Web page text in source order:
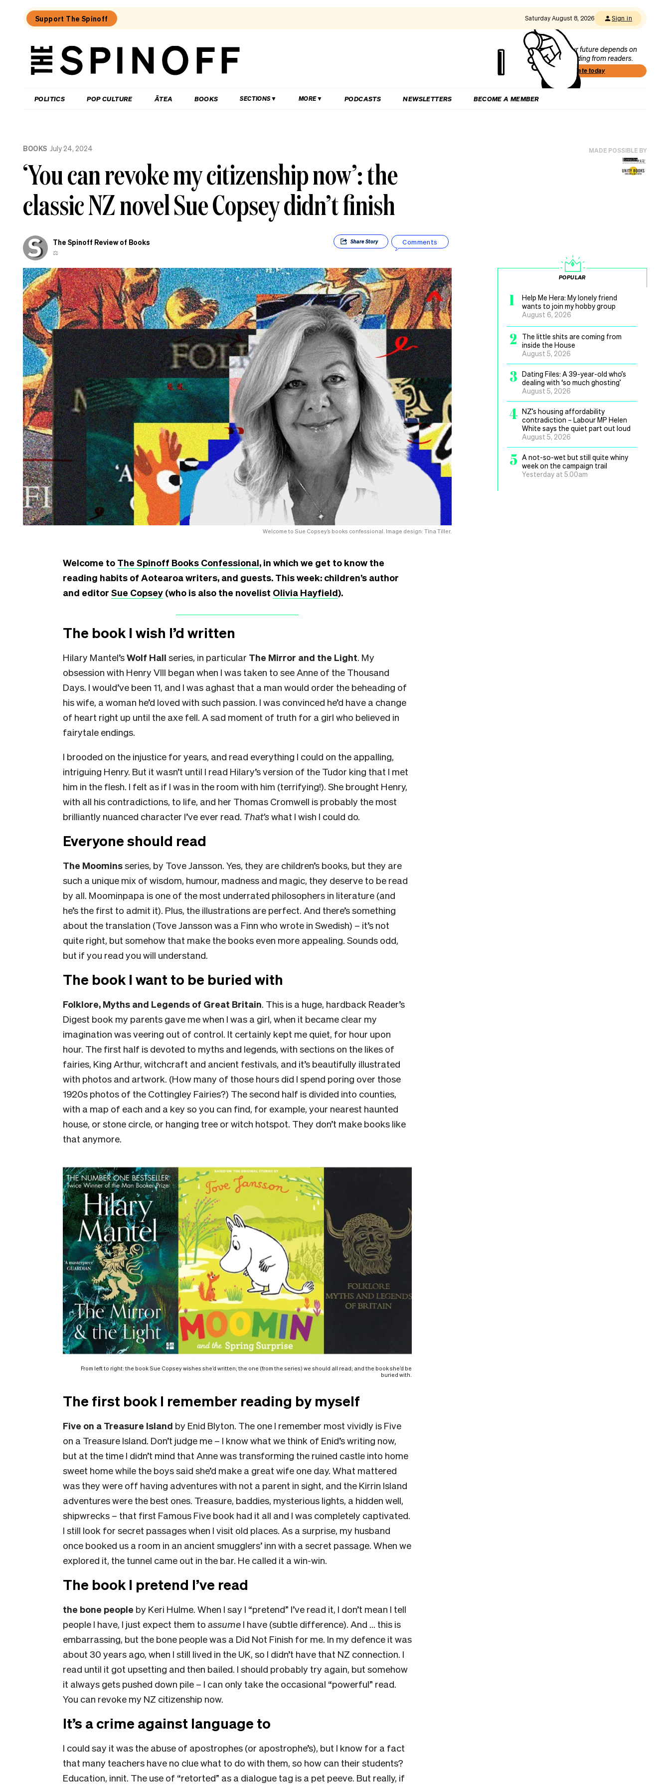
Support The Spinoff Saturday August 8, 2026 Sign in
The
Our future depends on
funding from readers.
Donate today
POLITICS POP CULTURE ĀTEA BOOKS SECTIONS MORE PODCASTS NEWSLETTERS BECOME A MEMBER
BOOKS July 24, 2024
‘You can revoke my citizenship now’: the
classic NZ novel Sue Copsey didn’t finish
The Spinoff Review of Books
⚖️
ShareStory Comments
MADE POSSIBLE BY
Welcome to Sue Copsey’s books confessional. Image design: Tina Tiller.
Welcome to The Spinoff Books Confessional, in which we get to know the
reading habits of Aotearoa writers, and guests. This week: children’s author
and editor Sue Copsey (who is also the novelist Olivia Hayfield).
The book I wish I’d written
Hilary Mantel’sWolf Hall series, in particular The Mirror and the Light. My
obsession with Henry VIII began when I was taken to see Anne of the Thousand
Days. I would’ve been 11, and I was aghast that a man would order the beheading of
his wife, a woman he’d loved with such passion. I was convinced he’d have a change
of heart right up until the axe fell. A sad moment of truth for a girl who believed in
fairytale endings.
I brooded on the injustice for years, and read everything I could on the appalling,
intriguing Henry. But it wasn’t until I read Hilary’s version of the Tudor king that I met
him in the flesh. I felt as if I was in the room with him (terrifying!). She brought Henry,
with all his contradictions, to life, and her Thomas Cromwell is probably the most
brilliantly nuanced character I’ve ever read. That’swhat I wish I could do.
Everyone should read
The Moominsseries, by Tove Jansson. Yes, they are children’s books, but they are
such a unique mix of wisdom, humour, madness and magic, they deserve to be read
by all. Moominpapa is one of the most underrated philosophers in literature (and
he’s the first to admit it). Plus, the illustrations are perfect. And there’s something
about the translation (Tove Jansson was a Finn who wrote in Swedish) – it’s not
quite right, but somehow that make the books even more appealing. Sounds odd,
but if you read you will understand.
The book I want to be buried with
Folklore, Myths and Legends of Great Britain. This is a huge, hardback Reader’s
Digest book my parents gave me when I was a girl, when it became clear my
imagination was veering out of control. It certainly kept me quiet, for hour upon
hour. The first half is devoted to myths and legends, with sections on the likes of
fairies, King Arthur, witchcraft and ancient festivals, and it’s beautifully illustrated
with photos and artwork. (How many of those hours did I spend poring over those
1920s photos of the Cottingley Fairies?) The second half is divided into counties,
with a map of each and a key so you can find, for example, your nearest haunted
house, or stone circle, or hanging tree or witch hotspot. They don’t make books like
that anymore.
From left to right: the book Sue Copsey wishes she’d written; the one (from the series) we should all read; and the book she’d be
buried with.
The first book I remember reading by myself
Five on a Treasure Island by Enid Blyton. The one I remember most vividly is Five
on a Treasure Island. Don’t judge me – I know what we think of Enid’s writing now,
but at the time I didn’t mind that Anne was transforming the ruined castle into home
sweet home while the boys said she’d make a great wife one day. What mattered
was they were off having adventures with not a parent in sight, and the Kirrin Island
adventures were the best ones. Treasure, baddies, mysterious lights, a hidden well,
shipwrecks – that first Famous Five book had it all and I was completely captivated.
I still look for secret passages when I visit old places. As a surprise, my husband
once booked us a room in an ancient smugglers’ inn with a secret passage. When we
explored it, the tunnel came out in the bar. He called it a win-win.
The book I pretend I’ve read
the bone people by Keri Hulme. When I say I “pretend” I’ve read it, I don’t mean I tell
people I have, I just expect them to assume I have (subtle difference). And … this is
embarrassing, but the bone peoplewas a Did Not Finish for me. In my defence it was
about 30 years ago, when I still lived in the UK, so I didn’t have that NZ connection. I
read until it got upsetting and then bailed. I should probably try again, but somehow
it always gets pushed down pile – I can only take the occasional “powerful” read.
You can revoke my NZ citizenship now.
It’s a crime against language to
I could say it was the abuse of apostrophes (or apostrophe’s), but I know for a fact
that many teachers have no clue what to do with them, so how can their students?
Education, innit. The use of “retorted” as a dialogue tag is a pet peeve. But really, if
POPULAR
1
Help Me Hera: My lonely friend
wants to join my hobby group
August 6, 2026
2
The little shits are coming from
inside the House
August 5, 2026
3 Dating Files: A 39-year-old who’s
dealing with ‘so much ghosting’
August 5, 2026
4 NZ’s housing affordability
contradiction – Labour MP Helen
White says the quiet part out loud
August 5, 2026
5 A not-so-wet but still quite whiny
week on the campaign trail
Yesterday at 5.00am